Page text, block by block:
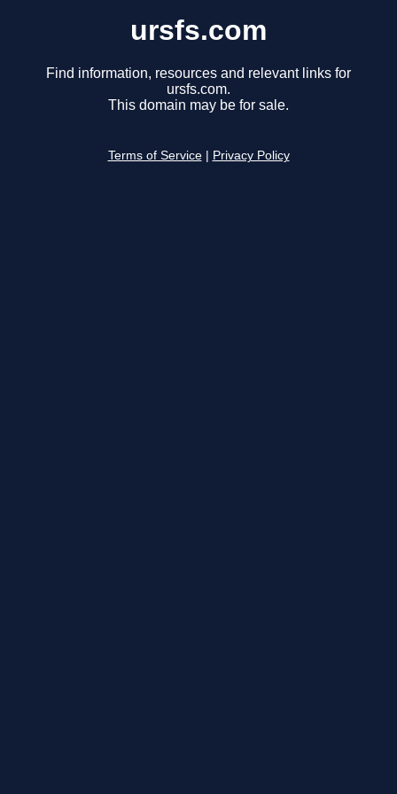
ursfs.com
Find information, resources and relevant links for
ursfs.com.
This domain may be for sale.
Terms of Service Privacy Policy